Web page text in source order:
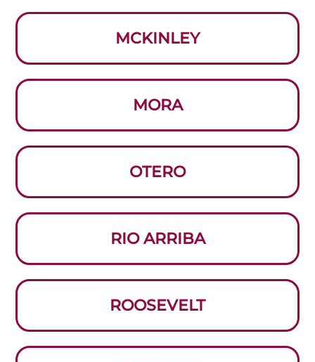
MCKINLEY
MORA
OTERO
RIO ARRIBA
ROOSEVELT